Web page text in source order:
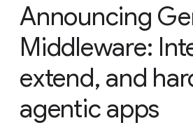
Announcing
Middleware:
extend, and
agentic apps